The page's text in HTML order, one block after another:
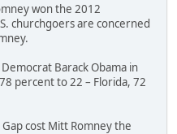
won the 2012
churchgoers are concerned
Barack Obama in
percent to 22 – Florida, 72
cost Mitt Romney the